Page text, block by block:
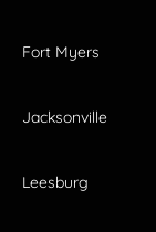
Fort Myers
Jacksonville
Leesburg